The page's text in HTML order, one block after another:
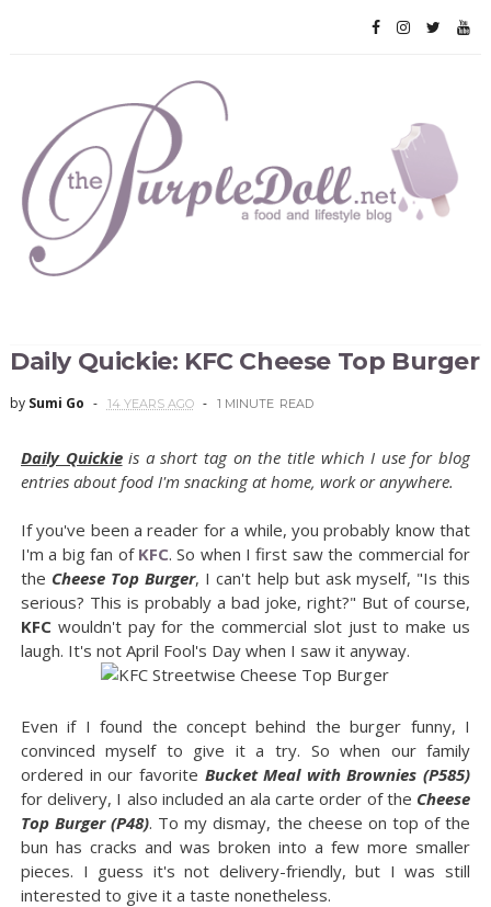
Daily Quickie: KFC Cheese Top Burger
by Sumi Go 14 YEARS AGO 1 MINUTE READ
Daily Quickieis a short tag on the title which I use for blog
entries about food I'm snacking at home, work or anywhere.
If you've been a reader for a while, you probably know that
I'm a big fan of KFC. So when I first saw the commercial for
the Cheese Top Burger, I can't help but ask myself, "Is this
serious? This is probably a bad joke, right?" But of course,
KFCwouldn't pay for the commercial slot just to make us
laugh. It's not April Fool's Day when I saw it anyway.
Even if I found the concept behind the burger funny, I
convinced myself to give it a try. So when our family
ordered in our favorite Bucket Meal with Brownies (P585)
for delivery, I also included an ala carte order of the Cheese
Top Burger (P48). To my dismay, the cheese on top of the
bun has cracks and was broken into a few more smaller
pieces. I guess it's not delivery-friendly, but I was still
interested to give it a taste nonetheless.